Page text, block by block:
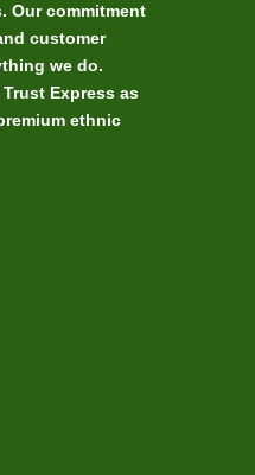
Our commitment
customer
we do.
Express as
ethnic